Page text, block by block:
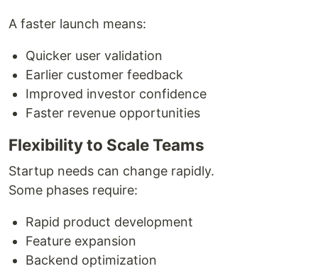
A faster launch means:
Quicker user validation
Earlier customer feedback
Improved investor confidence
Faster revenue opportunities
Flexibility to Scale Teams
Startup needs can change rapidly.
Some phases require:
Rapid product development
Feature expansion
Backend optimization